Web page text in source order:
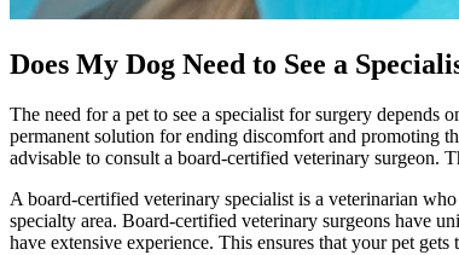
Does My Dog Need to See a
The need for a pet to see a specialist for surgery depends
permanent solution for ending discomfort and promoting
advisable to consult a board-certified veterinary surgeon.
A board-certified veterinary specialist is a veterinarian
specialty area. Board-certified veterinary surgeons have
have extensive experience. This ensures that your pet